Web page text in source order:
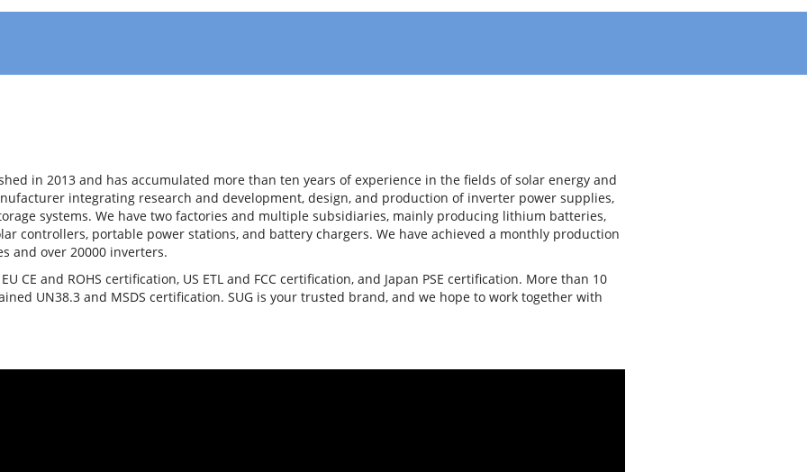
in 2013 and has accumulated more than ten years of experience in the fields of solar energy and
integrating research and development, design, and production of inverter power supplies,
systems. We have two factories and multiple subsidiaries, mainly producing lithium batteries,
controllers, portable power stations, and battery chargers. We have achieved a monthly production
and over 20000 inverters.
CE and ROHS certification, US ETL and FCC certification, and Japan PSE certification. More than 10
UN38.3 and MSDS certification. SUG is your trusted brand, and we hope to work together with